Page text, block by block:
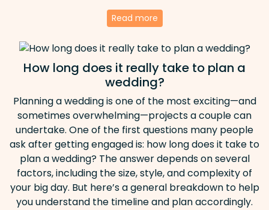
Read more
How long does it really take to plan a
wedding?
Planning a wedding is one of the most exciting—and
sometimes overwhelming—projects a couple can
undertake. One of the first questions many people
ask after getting engaged is: how long does it take to
plan a wedding? The answer depends on several
factors, including the size, style, and complexity of
your big day. But here’s a general breakdown to help
you understand the timeline and plan accordingly.